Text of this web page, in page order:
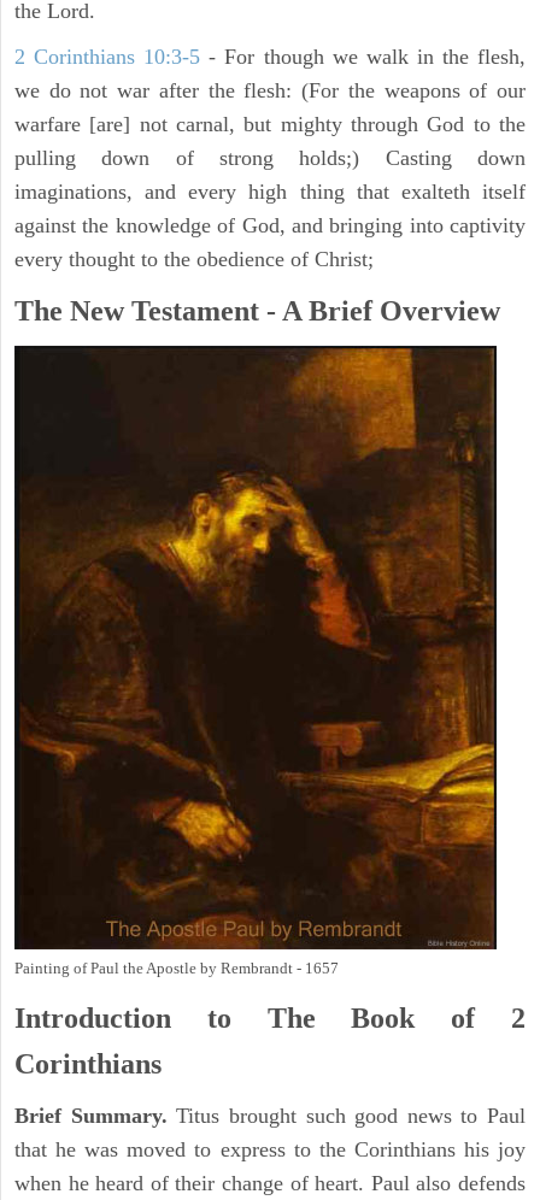
the Lord.
2 Corinthians 10:3-5 - For though we walk in the flesh,
we do not war after the flesh: (For the weapons of our
warfare [are] not carnal, but mighty through God to the
pulling down of strong holds;) Casting down
imaginations, and every high thing that exalteth itself
against the knowledge of God, and bringing into captivity
every thought to the obedience of Christ;
The New Testament - A Brief Overview
Painting of Paul the Apostle by Rembrandt - 1657
Introduction to The Book of 2
Corinthians
Brief Summary. Titus brought such good news to Paul
that he was moved to express to the Corinthians his joy
when he heard of their change of heart. Paul also defends